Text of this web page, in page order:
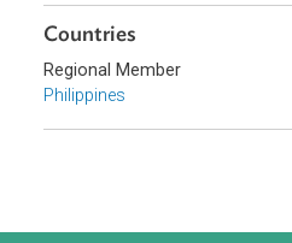
Sub-regions
Countries